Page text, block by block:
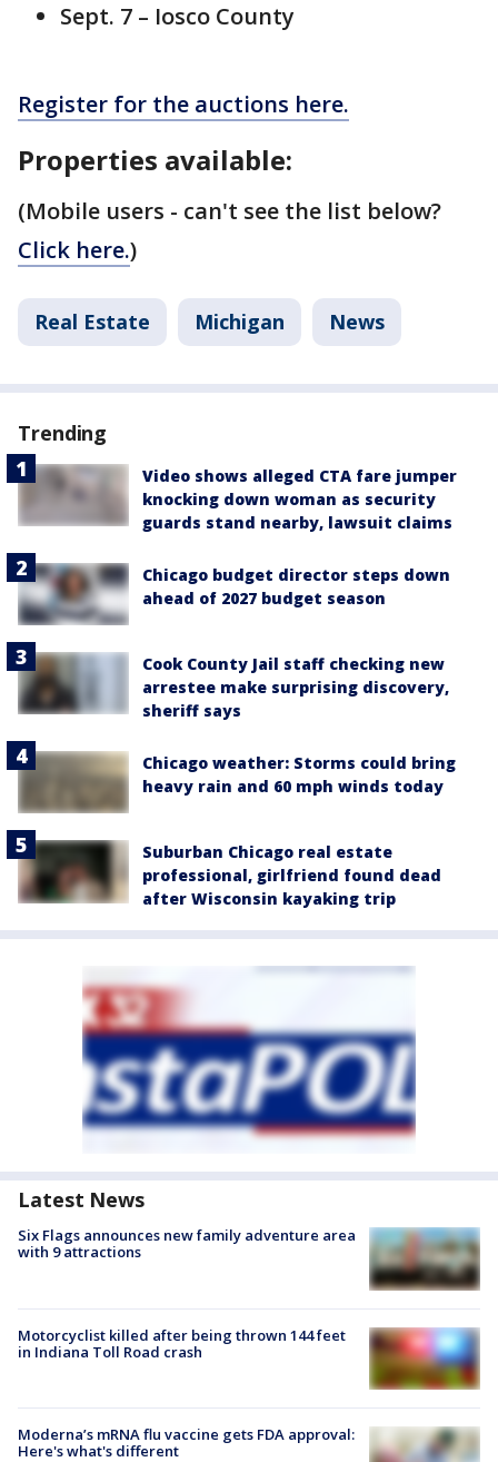
Sept. 7 – Iosco County
Register for the auctions here.
Properties available:
(Mobile users - can't see the list below?
Click here.)
Real Estate Michigan News
Trending
Video shows alleged CTA fare jumper
knocking down woman as security
guards stand nearby, lawsuit claims
Chicago budget director steps down
ahead of 2027 budget season
Cook County Jail staff checking new
arrestee make surprising discovery,
sheriff says
Chicago weather: Storms could bring
heavy rain and 60 mph winds today
Suburban Chicago real estate
professional, girlfriend found dead
after Wisconsin kayaking trip
Latest News
Six Flags announces new family adventure area
with 9 attractions
Motorcyclist killed after being thrown 144 feet
in Indiana Toll Road crash
Moderna’s mRNA flu vaccine gets FDA approval:
Here's what's different